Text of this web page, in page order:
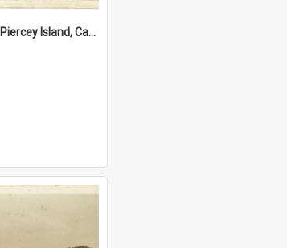
Motukokako or Piercey Island, Cape Brett, Bay of Islands